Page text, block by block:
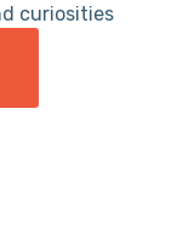
curiosities